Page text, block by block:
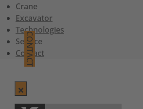
Crane
Excavator
Technologies
Service
Contact
CONTACT